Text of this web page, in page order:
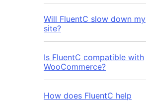
Will FluentC slow down my
site?
Is FluentC compatible with
WooCommerce?
How does FluentC help